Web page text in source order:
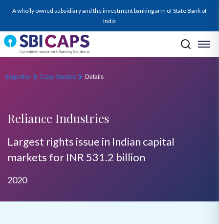
A wholly owned subsidiary and the investment banking arm of State Bank of
India
Expertise Case Studies Details
Reliance Industries
Largest rights issue in Indian capital
markets for INR 531.2 billion
2020